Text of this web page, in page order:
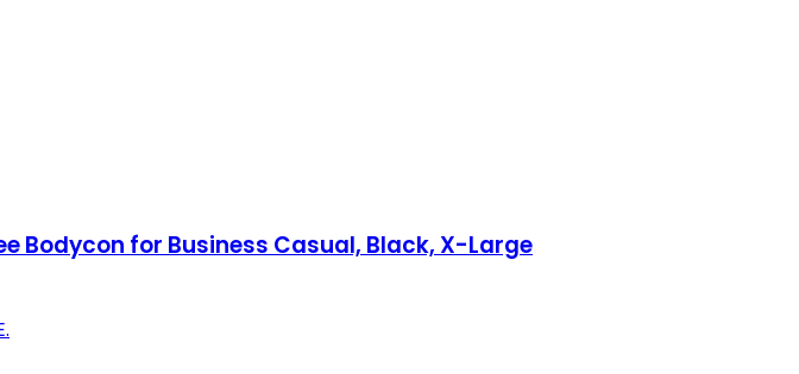
Bodycon for Business Casual, Black, X-Large